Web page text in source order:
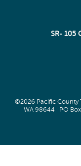
SR- 105
©2026 Pacific County
WA 98644 · PO